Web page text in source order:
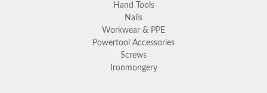
Hand Tools
Nails
Workwear & PPE
Powertool Accessories
Screws
Ironmongery